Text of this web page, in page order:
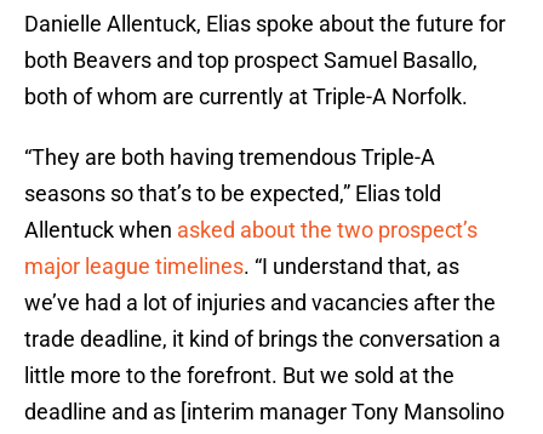
Danielle Allentuck, Elias spoke about the future for
both Beavers and top prospect Samuel Basallo,
both of whom are currently at Triple-A Norfolk.
“They are both having tremendous Triple-A
seasons so that’s to be expected,” Elias told
Allentuck when asked about the two prospect’s
major league timelines. “I understand that, as
we’ve had a lot of injuries and vacancies after the
trade deadline, it kind of brings the conversation a
little more to the forefront. But we sold at the
deadline and as [interim manager Tony Mansolino